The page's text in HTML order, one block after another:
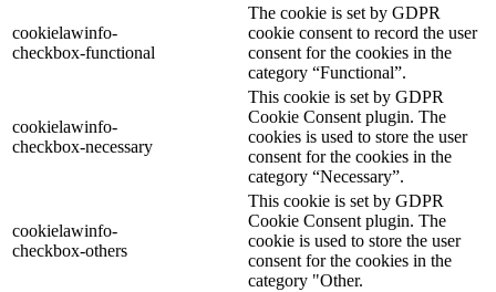
cookielawinfo-
checkbox-functional
The cookie is set by GDPR
cookie consent to record the user
consent for the cookies in the
category “Functional”.
cookielawinfo-
checkbox-necessary
This cookie is set by GDPR
Cookie Consent plugin. The
cookies is used to store the user
consent for the cookies in the
category “Necessary”.
cookielawinfo-
checkbox-others
This cookie is set by GDPR
Cookie Consent plugin. The
cookie is used to store the user
consent for the cookies in the
category "Other.